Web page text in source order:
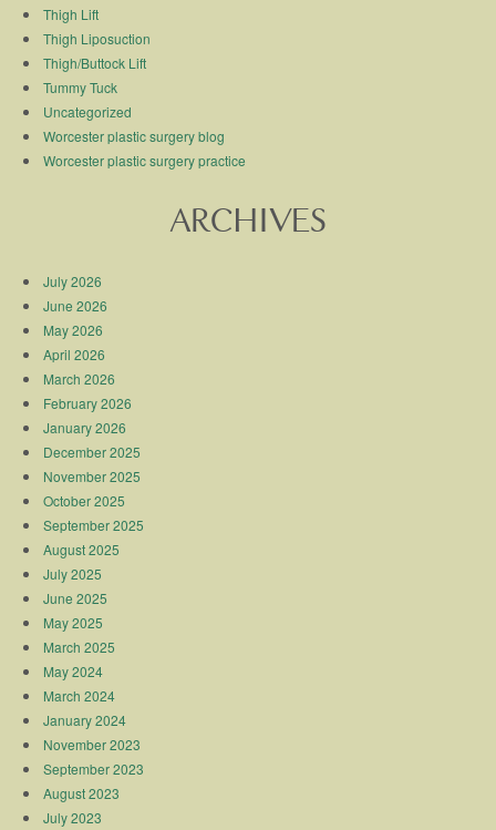
Thigh Lift
Thigh Liposuction
Thigh/Buttock Lift
Tummy Tuck
Uncategorized
Worcester plastic surgery blog
Worcester plastic surgery practice
ARCHIVES
July 2026
June 2026
May 2026
April 2026
March 2026
February 2026
January 2026
December 2025
November 2025
October 2025
September 2025
August 2025
July 2025
June 2025
May 2025
March 2025
May 2024
March 2024
January 2024
November 2023
September 2023
August 2023
July 2023